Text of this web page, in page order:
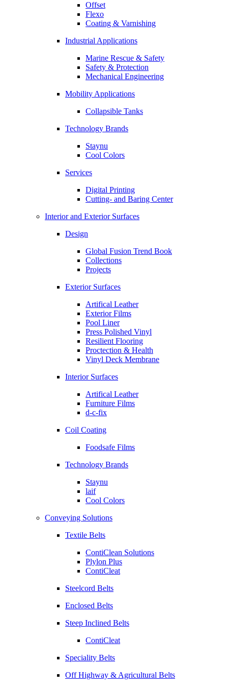
Offset
Flexo
Coating & Varnishing
Industrial Applications
Marine Rescue & Safety
Safety & Protection
Mechanical Engineering
Mobility Applications
Collapsible Tanks
Technology Brands
Staynu
Cool Colors
Services
Digital Printing
Cutting- and Baring Center
Interior and Exterior Surfaces
Design
Global Fusion Trend Book
Collections
Projects
Exterior Surfaces
Artifical Leather
Exterior Films
Pool Liner
Press Polished Vinyl
Resilient Flooring
Proctection & Health
Vinyl Deck Membrane
Interior Surfaces
Artifical Leather
Furniture Films
d-c-fix
Coil Coating
Foodsafe Films
Technology Brands
Staynu
laif
Cool Colors
Conveying Solutions
Textile Belts
ContiClean Solutions
Plylon Plus
ContiCleat
Steelcord Belts
Enclosed Belts
Steep Inclined Belts
ContiCleat
Speciality Belts
Off Highway & Agricultural Belts